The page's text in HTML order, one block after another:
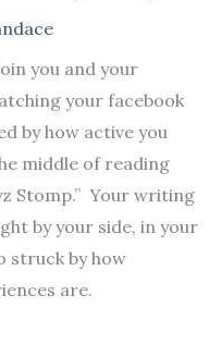
you and your
your facebook
by how active you
middle of reading
Stomp.” Your writing
by your side, in your
struck by how
are.